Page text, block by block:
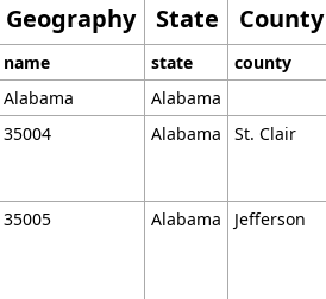
Geography State County
name state county
Alabama Alabama
35004 Alabama St. Clair
35005 Alabama Jefferson